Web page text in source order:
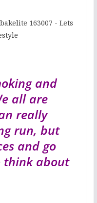
and
all are
really
run, but
and go
think about